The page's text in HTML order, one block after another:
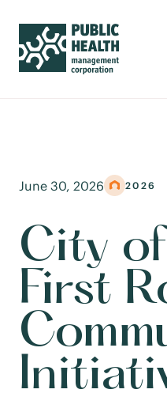
June 30, 2026 2026
City
First